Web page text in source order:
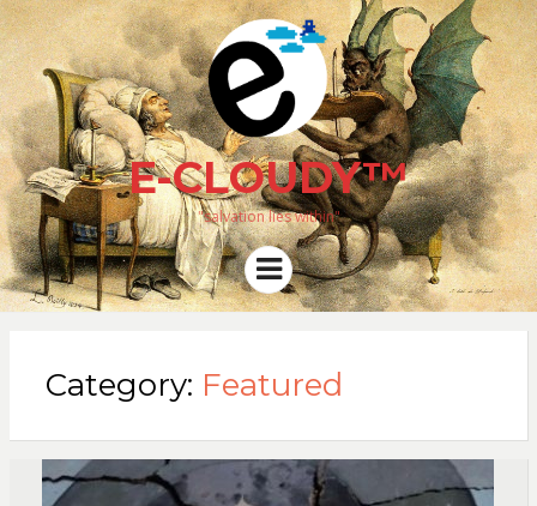
E-CLOUDY™
"salvation lies within"
Menu
Category: Featured